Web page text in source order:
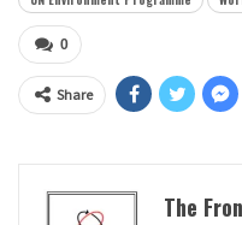
0
Share
The